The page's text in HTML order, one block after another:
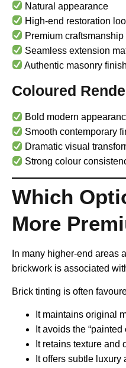
Natural appearance
High-end restoration
Premium craftsmanship
Seamless extension
Authentic masonry finish
Coloured
Bold modern
Smooth contemporary
Dramatic visual
Strong colour
Which
More
In many higher-end areas
brickwork is associated
Brick tinting is often
It maintains original
It avoids the
It retains texture and
It offers subtle luxury